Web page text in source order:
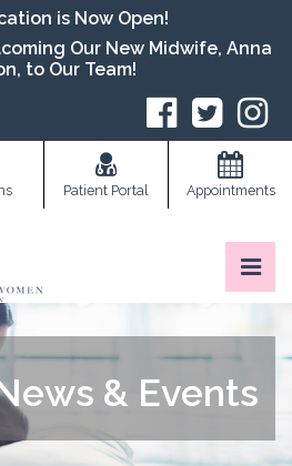
is Now Open!
Our New Midwife, Anna
to Our Team!
Patient Portal Appointments
GYN
GYN
& Events